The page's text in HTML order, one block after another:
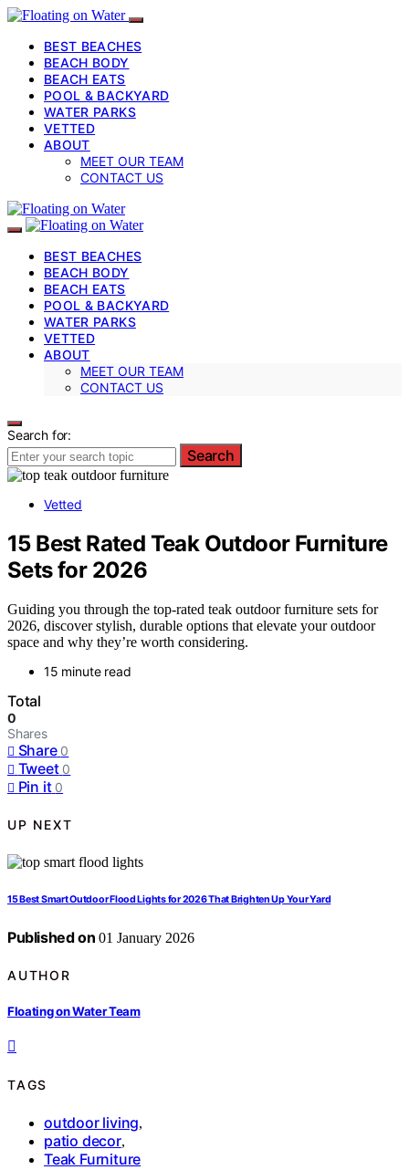
BEST BEACHES
BEACH BODY
BEACH EATS
POOL & BACKYARD
WATER PARKS
VETTED
ABOUT
MEET OUR TEAM
CONTACT US
BEST BEACHES
BEACH BODY
BEACH EATS
POOL & BACKYARD
WATER PARKS
VETTED
ABOUT
MEET OUR TEAM
CONTACT US
Search for:
Search
Vetted
15 Best Rated Teak Outdoor Furniture
Sets for 2026
Guiding you through the top-rated teak outdoor furniture sets for
2026, discover stylish, durable options that elevate your outdoor
space and why they’re worth considering.
15 minute read
Total
0
Shares
Share 0
Tweet 0
Pin it 0
UP NEXT
15 Best Smart Outdoor Flood Lights for 2026 That Brighten Up Your Yard
Published on 01 January 2026
AUTHOR
Floating on Water Team
TAGS
outdoor living,
patio decor,
Teak Furniture